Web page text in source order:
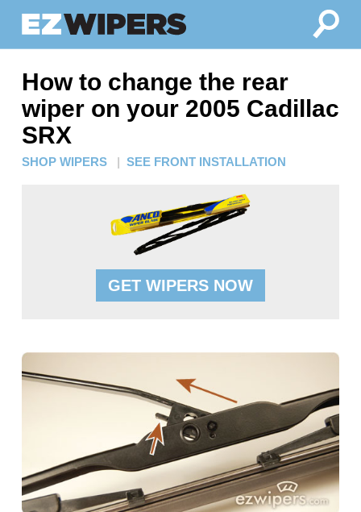
How to change the rear
wiper on your 2005 Cadillac
SRX
SHOP WIPERS | SEE FRONT INSTALLATION
GET WIPERS NOW